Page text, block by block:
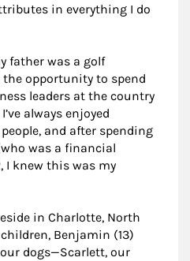
in everything I do
father was a golf
opportunity to spend
leaders at the country
always enjoyed
and after spending
was a financial
I knew this was my
in Charlotte, North
Benjamin (13)
dogs—Scarlett, our